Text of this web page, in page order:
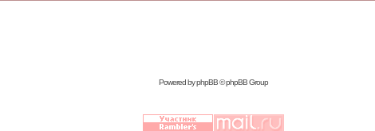
Powered byphpBB© phpBB Group